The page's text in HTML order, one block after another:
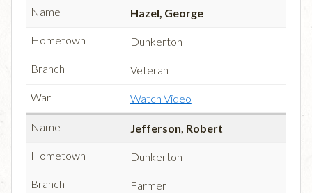
Hazel, George
Dunkerton
Veteran
Watch Video
Jefferson, Robert
Dunkerton
Farmer